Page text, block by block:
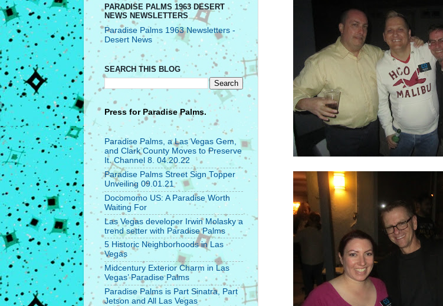
PARADISE PALMS 1963 DESERT
NEWS NEWSLETTERS
Paradise Palms 1963 Newsletters -
Desert News
SEARCH THIS BLOG
Press for Paradise Palms.
Paradise Palms, a Las Vegas Gem,
and Clark County Moves to Preserve
It. Channel 8. 04.20.22
Paradise Palms Street Sign Topper
Unveiling 09.01.21
Docomomo US: A Paradise Worth
Waiting For
Las Vegas developer Irwin Molasky a
trend setter with Paradise Palms
5 Historic Neighborhoods in Las
Vegas
Midcentury Exterior Charm in Las
Vegas’ Paradise Palms
Paradise Palms is Part Sinatra, Part
Jetson and All Las Vegas